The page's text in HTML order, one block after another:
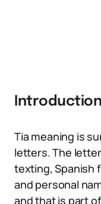
Introduction
Tia meaning is
letters. The
texting, Spanish
and personal
and that is part